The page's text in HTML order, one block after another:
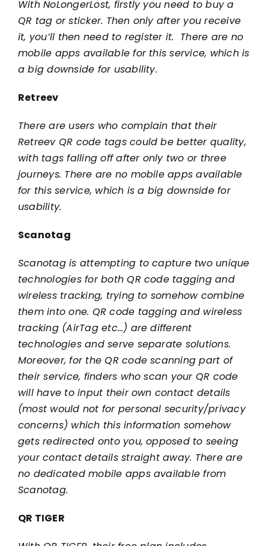
With NoLongerLost, firstly you need to buy a
QR tag or sticker. Then only after you receive
it, you’ll then need to register it. There are no
mobile apps available for this service, which is
a big downside for usability.
Retreev
There are users who complain that their
Retreev QR code tags could be better quality,
with tags falling off after only two or three
journeys. There are no mobile apps available
for this service, which is a big downside for
usability.
Scanotag
Scanotag is attempting to capture two unique
technologies for both QR code tagging and
wireless tracking, trying to somehow combine
them into one. QR code tagging and wireless
tracking (AirTag etc…) are different
technologies and serve separate solutions.
Moreover, for the QR code scanning part of
their service, finders who scan your QR code
will have to input their own contact details
(most would not for personal security/privacy
concerns) which this information somehow
gets redirected onto you, opposed to seeing
your contact details straight away. There are
no dedicated mobile apps available from
Scanotag.
QR TIGER